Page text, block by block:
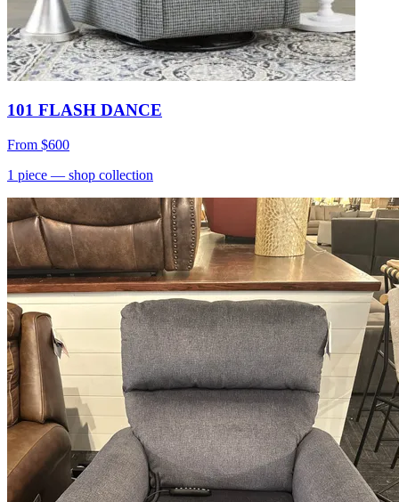
101 FLASH DANCE
From $600
1 piece — shop collection